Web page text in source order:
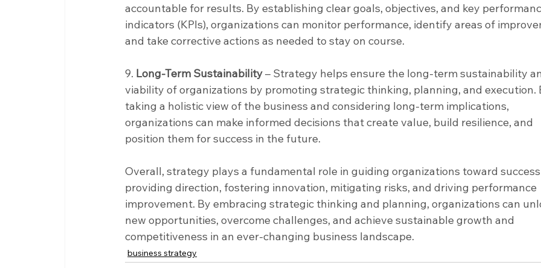
accountable for results. By establishing clear goals, objectives, and key
indicators (KPIs), organizations can monitor performance, identify areas of
and take corrective actions as needed to stay on course.
9. Long-Term Sustainability – Strategy helps ensure the long-term sustainability
viability of organizations by promoting strategic thinking, planning, and execution.
taking a holistic view of the business and considering long-term implications,
organizations can make informed decisions that create value, build resilience, and
position them for success in the future.
Overall, strategy plays a fundamental role in guiding organizations toward
providing direction, fostering innovation, mitigating risks, and driving performance
improvement. By embracing strategic thinking and planning, organizations can
new opportunities, overcome challenges, and achieve sustainable growth and
competitiveness in an ever-changing business landscape.
business strategy